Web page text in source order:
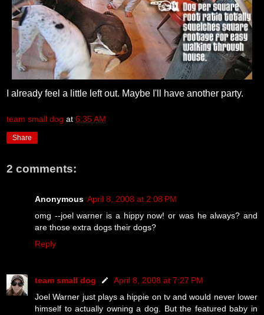
I already feel a little left out. Maybe I'll have another party.
team small dog at 6:35 AM
Share
2 comments:
Anonymous April 8, 2008 at 2:08 PM
omg --joel warner is a hippy now! or was he always? and
are those extra dogs their dogs?
Reply
team small dog
April 8, 2008 at 7:27 PM
Joel Warner just plays a hippie on tv and would never lower
himself to actually owning a dog. But the featured baby in